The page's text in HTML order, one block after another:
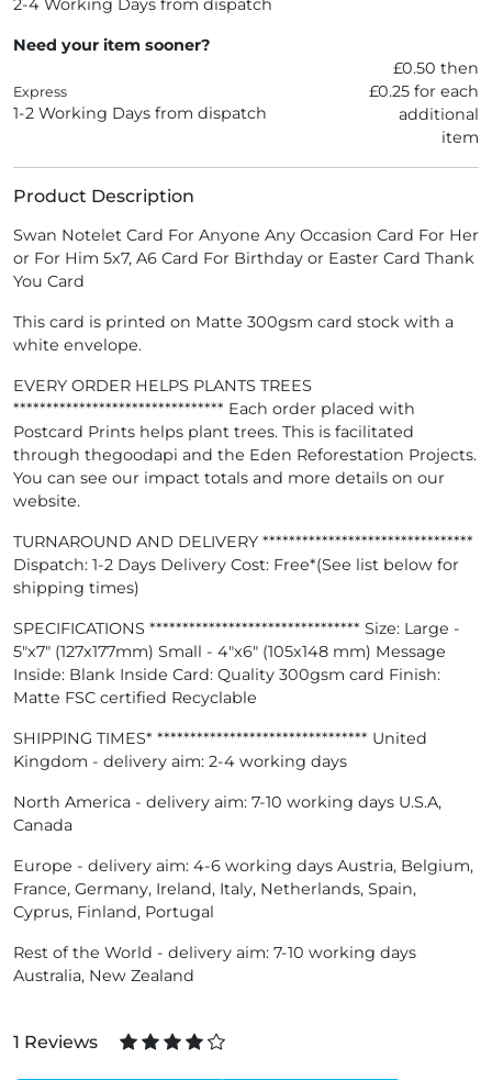
2-4 Working Days from dispatch
Need your item sooner?
Express
1-2 Working Days from dispatch
£0.50 then
£0.25 for each
additional
item
Product Description
Swan Notelet Card For Anyone Any Occasion Card For Her
or For Him 5x7, A6 Card For Birthday or Easter Card Thank
You Card
This card is printed on Matte 300gsm card stock with a
white envelope.
EVERY ORDER HELPS PLANTS TREES
******************************** Each order placed with
Postcard Prints helps plant trees. This is facilitated
through thegoodapi and the Eden Reforestation Projects.
You can see our impact totals and more details on our
website.
TURNAROUND AND DELIVERY ********************************
Dispatch: 1-2 Days Delivery Cost: Free*(See list below for
shipping times)
SPECIFICATIONS ******************************** Size: Large -
5"x7" (127x177mm) Small - 4"x6" (105x148 mm) Message
Inside: Blank Inside Card: Quality 300gsm card Finish:
Matte FSC certified Recyclable
SHIPPING TIMES* ******************************** United
Kingdom - delivery aim: 2-4 working days
North America - delivery aim: 7-10 working days U.S.A,
Canada
Europe - delivery aim: 4-6 working days Austria, Belgium,
France, Germany, Ireland, Italy, Netherlands, Spain,
Cyprus, Finland, Portugal
Rest of the World - delivery aim: 7-10 working days
Australia, New Zealand
1 Reviews